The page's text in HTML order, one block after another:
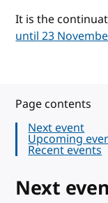
It is the
until 23
Page contents
Next event
Upcoming
Recent events
Next